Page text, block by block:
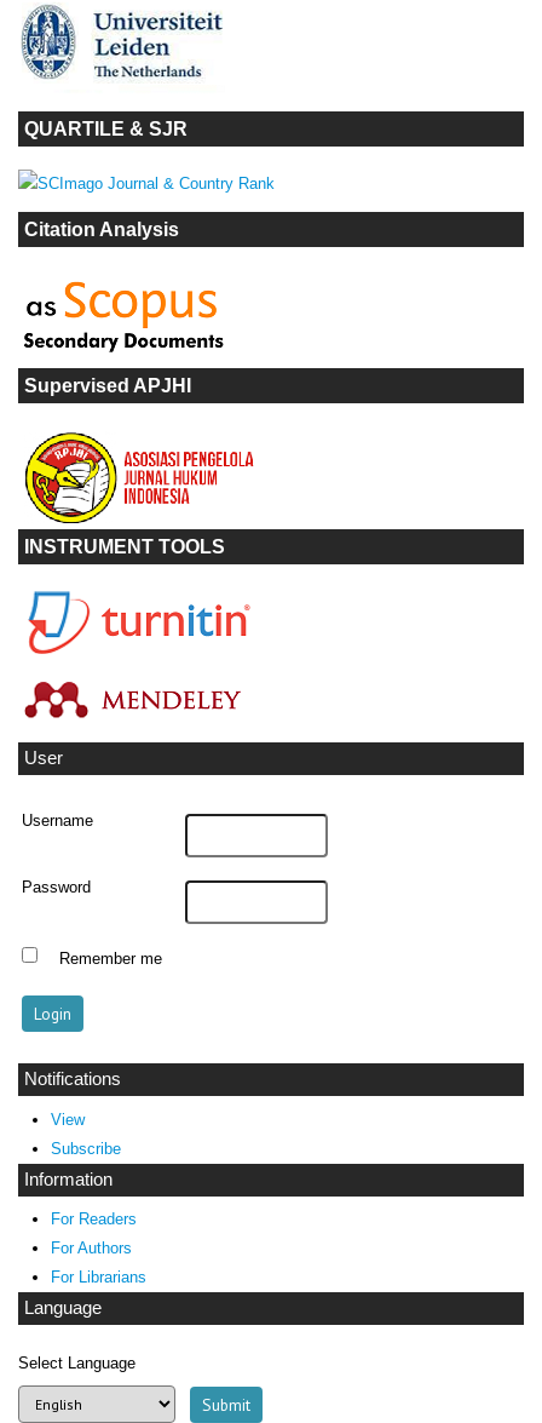
QUARTILE & SJR
Citation Analysis
Supervised APJHI
INSTRUMENT TOOLS
User
Username
Password
Remember me
Notifications
View
Subscribe
Information
For Readers
For Authors
For Librarians
Language
Select Language